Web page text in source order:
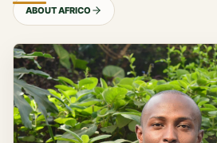
ABOUT AFRICO